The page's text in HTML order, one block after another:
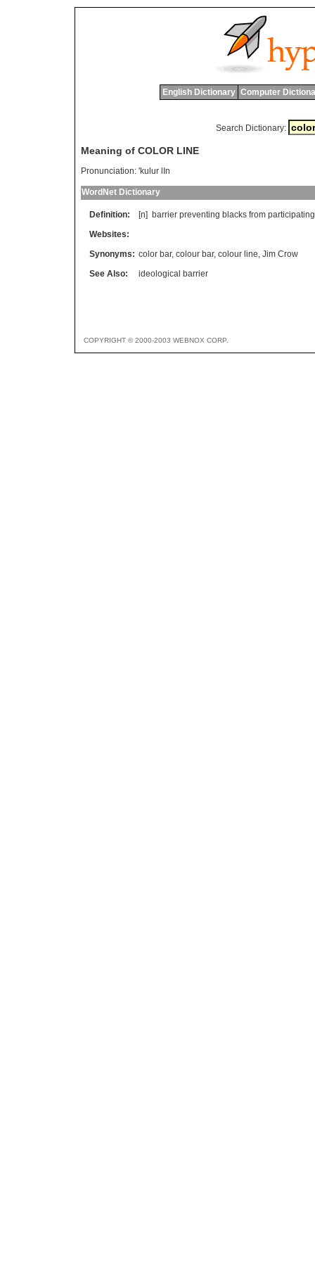
English Dictionary Computer
Search Dictionary:
Meaning of COLOR LINE
Pronunciation: 'kulur lIn
WordNet Dictionary
Definition: [n] barrier preventing blacks from participating
Websites:
Synonyms: color bar, colour bar, colour line, Jim Crow
See Also:
ideological barrier
COPYRIGHT © 2000-2003 WEBNOX CORP.